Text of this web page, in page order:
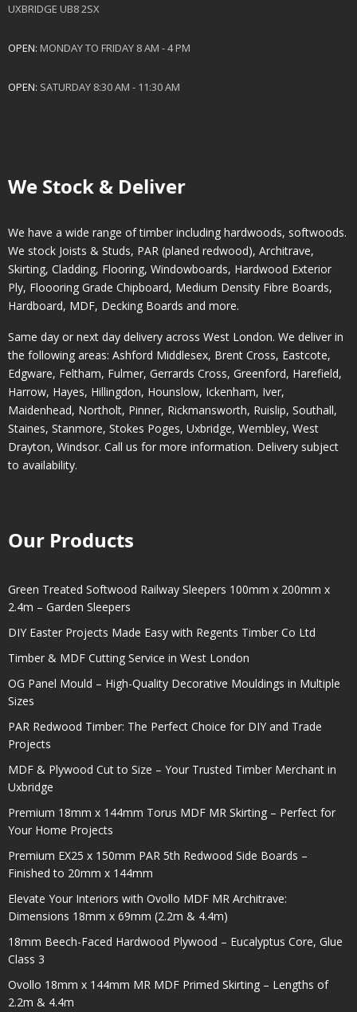
UXBRIDGE UB8 2SX
OPEN: MONDAY TO FRIDAY 8 AM - 4 PM
OPEN: SATURDAY 8:30 AM - 11:30 AM
We Stock & Deliver
We have a wide range of timber including hardwoods, softwoods.
We stock Joists & Studs, PAR (planed redwood), Architrave,
Skirting, Cladding, Flooring, Windowboards, Hardwood Exterior
Ply, Floooring Grade Chipboard, Medium Density Fibre Boards,
Hardboard, MDF, Decking Boards and more.
Same day or next day delivery across West London. We deliver in
the following areas: Ashford Middlesex, Brent Cross, Eastcote,
Edgware, Feltham, Fulmer, Gerrards Cross, Greenford, Harefield,
Harrow, Hayes, Hillingdon, Hounslow, Ickenham, Iver,
Maidenhead, Northolt, Pinner, Rickmansworth, Ruislip, Southall,
Staines, Stanmore, Stokes Poges, Uxbridge, Wembley, West
Drayton, Windsor. Call us for more information. Delivery subject
to availability.
Our Products
Green Treated Softwood Railway Sleepers 100mm x 200mm x
2.4m – Garden Sleepers
DIY Easter Projects Made Easy with Regents Timber Co Ltd
Timber & MDF Cutting Service in West London
OG Panel Mould – High-Quality Decorative Mouldings in Multiple
Sizes
PAR Redwood Timber: The Perfect Choice for DIY and Trade
Projects
MDF & Plywood Cut to Size – Your Trusted Timber Merchant in
Uxbridge
Premium 18mm x 144mm Torus MDF MR Skirting – Perfect for
Your Home Projects
Premium EX25 x 150mm PAR 5th Redwood Side Boards –
Finished to 20mm x 144mm
Elevate Your Interiors with Ovollo MDF MR Architrave:
Dimensions 18mm x 69mm (2.2m & 4.4m)
18mm Beech-Faced Hardwood Plywood – Eucalyptus Core, Glue
Class 3
Ovollo 18mm x 144mm MR MDF Primed Skirting – Lengths of
2.2m & 4.4m